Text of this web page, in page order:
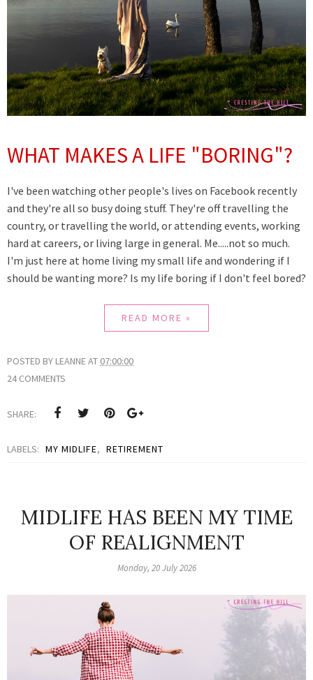
WHAT MAKES A LIFE "BORING"?
I've been watching other people's lives on Facebook recently
and they're all so busy doing stuff. They're off travelling the
country, or travelling the world, or attending events, working
hard at careers, or living large in general. Me.....not so much.
I'm just here at home living my small life and wondering if I
should be wanting more? Is my life boring if I don't feel bored?
READ MORE »
POSTED BY LEANNEAT 07:00:00
24 COMMENTS
SHARE:
LABELS: MY MIDLIFE, RETIREMENT
MIDLIFE HAS BEEN MY TIME
OF REALIGNMENT
Monday, 20 July 2026